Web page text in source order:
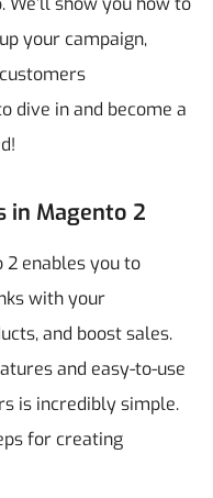
your campaign,
dive in and become a
in Magento 2
enables you to
with your
and boost sales.
and easy-to-use
is incredibly simple.
for creating